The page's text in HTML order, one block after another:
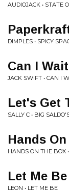
AUDIOJACK • STATE
DIMPLES • SPICY
Can I Wait
JACK SWIFT • CAN I
Let's Get
SALLY C • BIG
Hands
HANDS ON THE BOX
Let Me
LEON • LET ME BE